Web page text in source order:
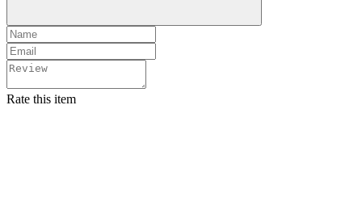
Rate this item